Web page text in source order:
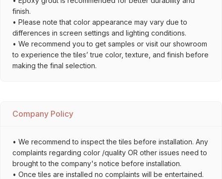
finish.
• Please note that color appearance may vary due to
differences in screen settings and lighting conditions.
• We recommend you to get samples or visit our showroom
to experience the tiles’ true color, texture, and finish before
making the final selection.
Company Policy
• We recommend to inspect the tiles before installation. Any
complaints regarding color /quality OR other issues need to
brought to the company's notice before installation.
• Once tiles are installed no complaints will be entertained.